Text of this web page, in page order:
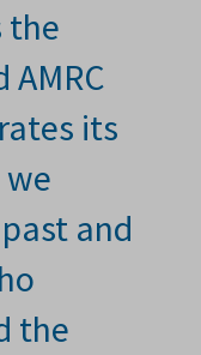
the
its
we
and
the